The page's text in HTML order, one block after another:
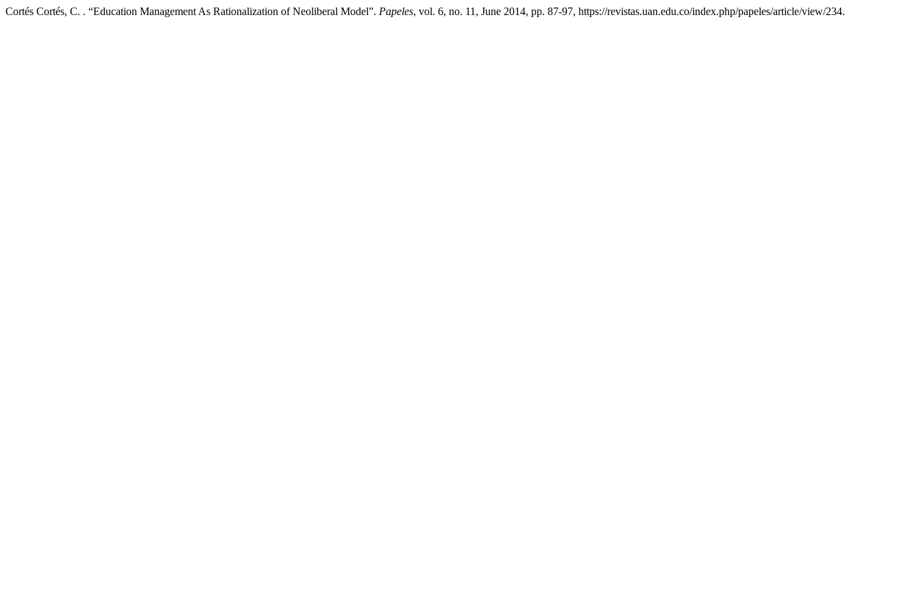
Cortés Cortés, C. . “Education Management As Rationalization of Neoliberal Model”. Papeles, vol. 6, no. 11, June 2014, pp. 87-97, https://revistas.uan.edu.co/index.php/papeles/article/view/234.